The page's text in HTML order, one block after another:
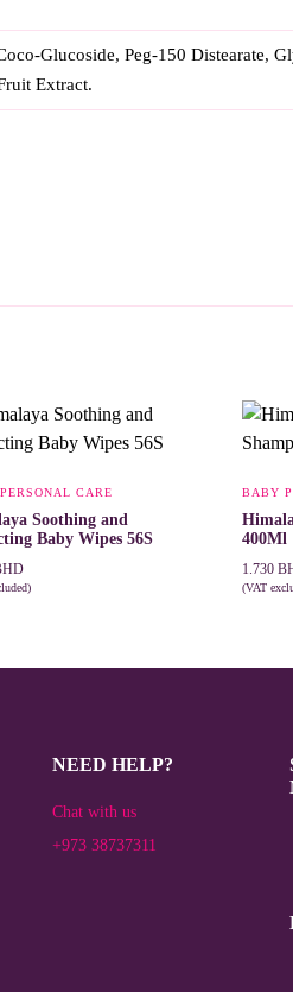
Glucoside, Peg-150 Distearate,
Extract.
CARE
Soothing and
Baby Wipes 56S
BABY
400Ml
1.730
(VAT
NEED HELP?
Chat with us
+973 38737311